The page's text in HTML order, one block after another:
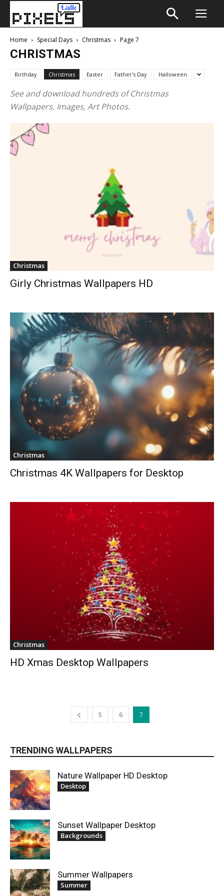
Home Special Days Christmas Page 7
CHRISTMAS
Birthday Christmas Easter Father's Day Halloween
See and download hundreds of Christmas
Wallpapers, Images, Art Photos.
Christmas
Girly Christmas Wallpapers HD
Christmas
Christmas 4K Wallpapers for Desktop
Christmas
HD Xmas Desktop Wallpapers
5 6 7
TRENDING WALLPAPERS
Nature Wallpaper HD Desktop
Desktop
Sunset Wallpaper Desktop
Backgrounds
Summer Wallpapers
Summer